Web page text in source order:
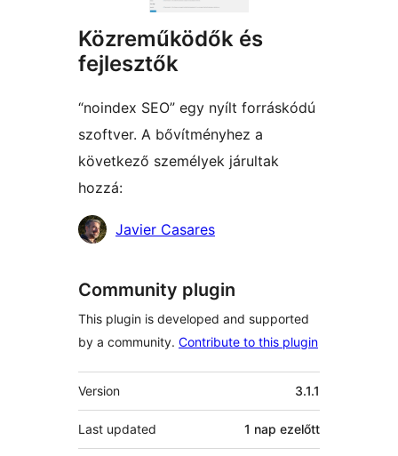
Közreműködők és
fejlesztők
“noindex SEO” egy nyílt forráskódú
szoftver. A bővítményhez a
következő személyek járultak
hozzá:
Közreműködők
Javier Casares
Community plugin
This plugin is developed and supported
by a community. Contribute to this plugin
Meta
Version 3.1.1
Last updated 1 nap ezelőtt